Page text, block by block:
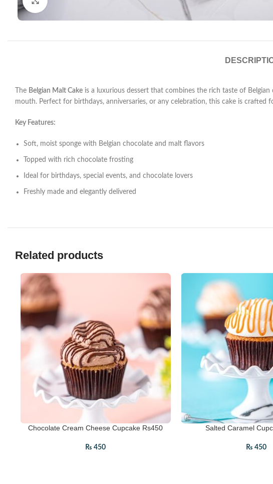
The Belgian Malt Cake is a luxurious dessert that combines the rich taste of
mouth. Perfect for birthdays, anniversaries, or any celebration, this cake is
Key Features:
Soft, moist sponge with Belgian chocolate and malt flavors
Topped with rich chocolate frosting
Ideal for birthdays, special events, and chocolate lovers
Freshly made and elegantly delivered
Related products
Chocolate Cream Cheese Cupcake Rs450
₨ 450
Salted Caramel
₨ 450